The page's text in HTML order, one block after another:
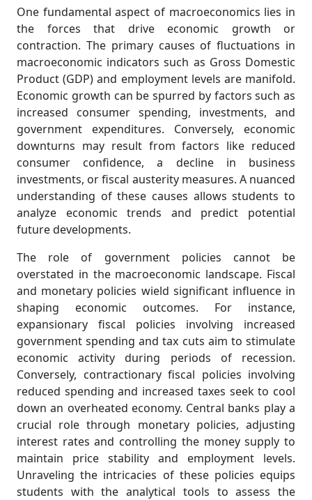
One fundamental aspect of macroeconomics lies in
the forces that drive economic growth or
contraction. The primary causes of fluctuations in
macroeconomic indicators such as Gross Domestic
Product (GDP) and employment levels are manifold.
Economic growth can be spurred by factors such as
increased consumer spending, investments, and
government expenditures. Conversely, economic
downturns may result from factors like reduced
consumer confidence, a decline in business
investments, or fiscal austerity measures. A nuanced
understanding of these causes allows students to
analyze economic trends and predict potential
future developments.
The role of government policies cannot be
overstated in the macroeconomic landscape. Fiscal
and monetary policies wield significant influence in
shaping economic outcomes. For instance,
expansionary fiscal policies involving increased
government spending and tax cuts aim to stimulate
economic activity during periods of recession.
Conversely, contractionary fiscal policies involving
reduced spending and increased taxes seek to cool
down an overheated economy. Central banks play a
crucial role through monetary policies, adjusting
interest rates and controlling the money supply to
maintain price stability and employment levels.
Unraveling the intricacies of these policies equips
students with the analytical tools to assess the